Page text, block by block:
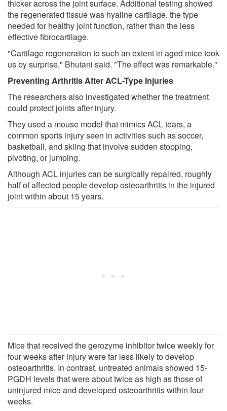
thicker across the joint surface. Additional testing showed
the regenerated tissue was hyaline cartilage, the type
needed for healthy joint function, rather than the less
effective fibrocartilage.
"Cartilage regeneration to such an extent in aged mice took
us by surprise," Bhutani said. "The effect was remarkable."
Preventing Arthritis After ACL-Type Injuries
The researchers also investigated whether the treatment
could protect joints after injury.
They used a mouse model that mimics ACL tears, a
common sports injury seen in activities such as soccer,
basketball, and skiing that involve sudden stopping,
pivoting, or jumping.
Although ACL injuries can be surgically repaired, roughly
half of affected people develop osteoarthritis in the injured
joint within about 15 years.
Mice that received the gerozyme inhibitor twice weekly for
four weeks after injury were far less likely to develop
osteoarthritis. In contrast, untreated animals showed 15-
PGDH levels that were about twice as high as those of
uninjured mice and developed osteoarthritis within four
weeks.